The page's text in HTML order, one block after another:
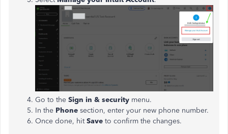
Go to the Sign in & security menu.
In the Phone section, enter your new phone number.
Once done, hitSave to confirm the changes.